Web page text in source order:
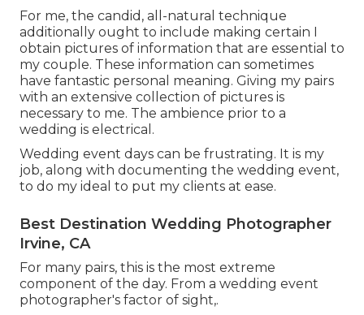
For me, the candid, all-natural technique
additionally ought to include making certain I
obtain pictures of information that are essential to
my couple. These information can sometimes
have fantastic personal meaning. Giving my pairs
with an extensive collection of pictures is
necessary to me. The ambience prior to a
wedding is electrical.
Wedding event days can be frustrating. It is my
job, along with documenting the wedding event,
to do my ideal to put my clients at ease.
Best Destination Wedding Photographer
Irvine, CA
For many pairs, this is the most extreme
component of the day. From a wedding event
photographer's factor of sight,.